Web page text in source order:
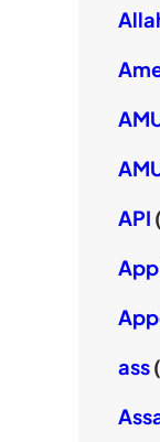
API
App
ass